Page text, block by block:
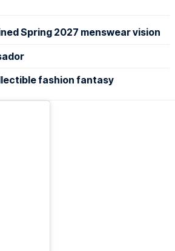
Spring 2027 menswear vision
fashion fantasy